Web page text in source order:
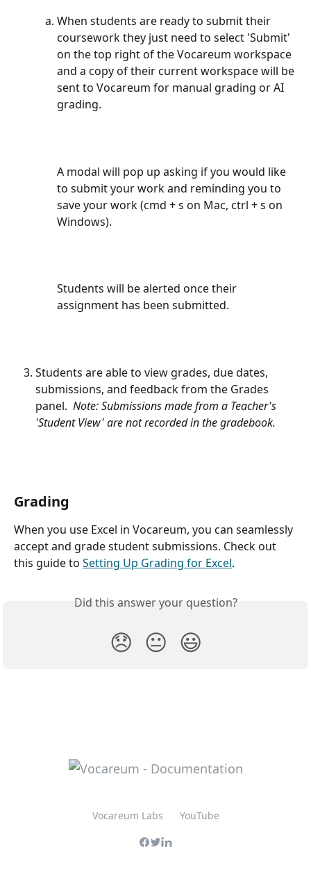
When students are ready to submit their
coursework they just need to select 'Submit'
on the top right of the Vocareum workspace
and a copy of their current workspace will be
sent to Vocareum for manual grading or AI
grading.
A modal will pop up asking if you would like
to submit your work and reminding you to
save your work (cmd + s on Mac, ctrl + s on
Windows).
Students will be alerted once their
assignment has been submitted.
Students are able to view grades, due dates,
submissions, and feedback from the Grades
panel. Note: Submissions made from a Teacher's
'Student View' are not recorded in the gradebook.
Grading
When you use Excel in Vocareum, you can seamlessly
accept and grade student submissions. Check out
this guide to Setting Up Grading for Excel.
Did this answer your question?
😞 😐 😃
Vocareum Labs YouTube